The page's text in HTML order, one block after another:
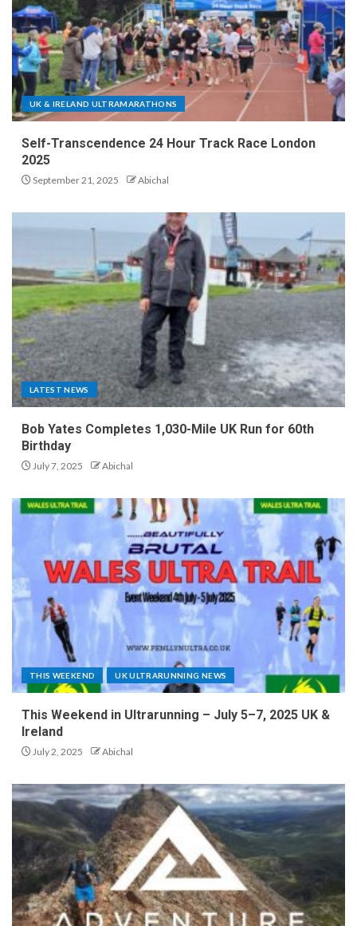
UK & IRELAND ULTRAMARATHONS
Self-Transcendence 24 Hour Track Race London
2025
September 21, 2025 Abichal
LATEST NEWS
Bob Yates Completes 1,030-Mile UK Run for 60th
Birthday
July 7, 2025 Abichal
THIS WEEKEND UK ULTRARUNNING NEWS
This Weekend in Ultrarunning – July 5–7, 2025 UK &
Ireland
July 2, 2025 Abichal